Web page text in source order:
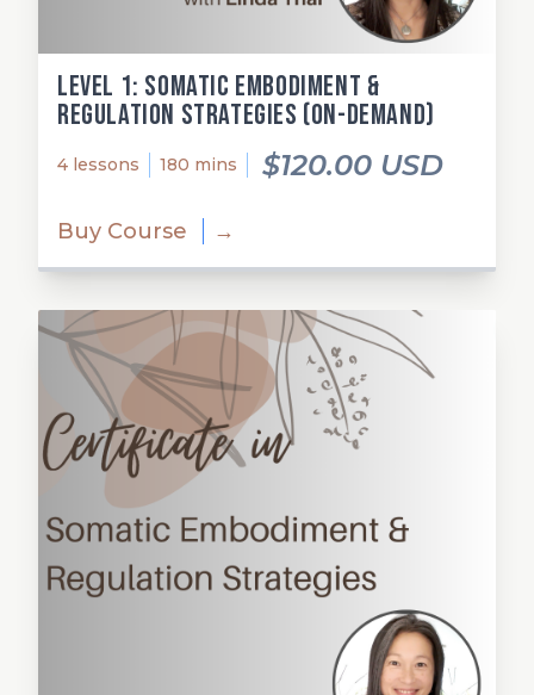
Level 1: Somatic Embodiment &
Regulation Strategies (on-demand)
4 lessons 180 mins $120.00 USD
Buy Course →